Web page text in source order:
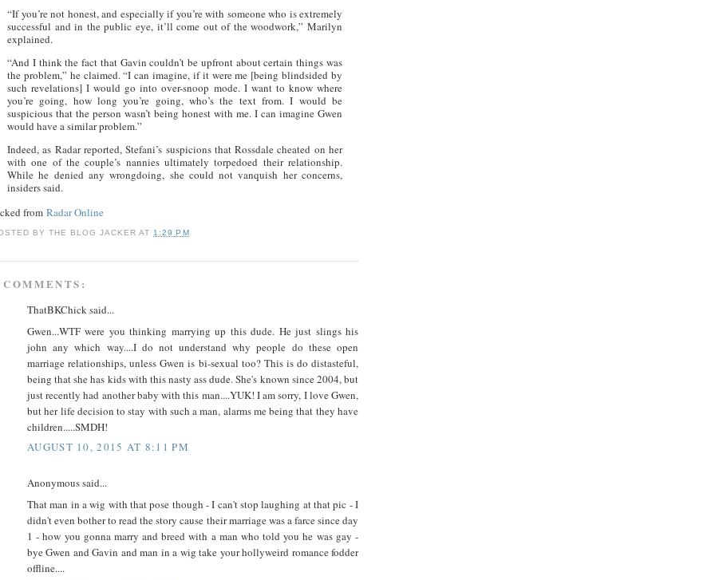
“If you’re not honest, and especially if you’re with someone who is extremely
successful and in the public eye, it’ll come out of the woodwork,” Marilyn
explained.
“And I think the fact that Gavin couldn’t be upfront about certain things was
the problem,” he claimed. “I can imagine, if it were me [being blindsided by
such revelations] I would go into over-snoop mode. I want to know where
you’re going, how long you’re going, who’s the text from. I would be
suspicious that the person wasn’t being honest with me. I can imagine Gwen
would have a similar problem.”
Indeed, as Radar reported, Stefani’s suspicions that Rossdale cheated on her
with one of the couple’s nannies ultimately torpedoed their relationship.
While he denied any wrongdoing, she could not vanquish her concerns,
insiders said.
from Radar Online
BYTHE BLOG JACKER AT1:29 PM
ThatBKChick said...
Gwen...WTF were you thinking marrying up this dude. He just slings his
john any which way....I do not understand why people do these open
marriage relationships, unless Gwen is bi-sexual too? This is do distasteful,
being that she has kids with this nasty ass dude. She's known since 2004, but
just recently had another baby with this man....YUK! I am sorry, I love Gwen,
but her life decision to stay with such a man, alarms me being that they have
children.....SMDH!
AUGUST 10, 2015 AT 8:11 PM
Anonymous said...
That man in a wig with that pose though - I can't stop laughing at that pic - I
didn't even bother to read the story cause their marriage was a farce since day
1 - how you gonna marry and breed with a man who told you he was gay -
bye Gwen and Gavin and man in a wig take your hollyweird romance fodder
offline....